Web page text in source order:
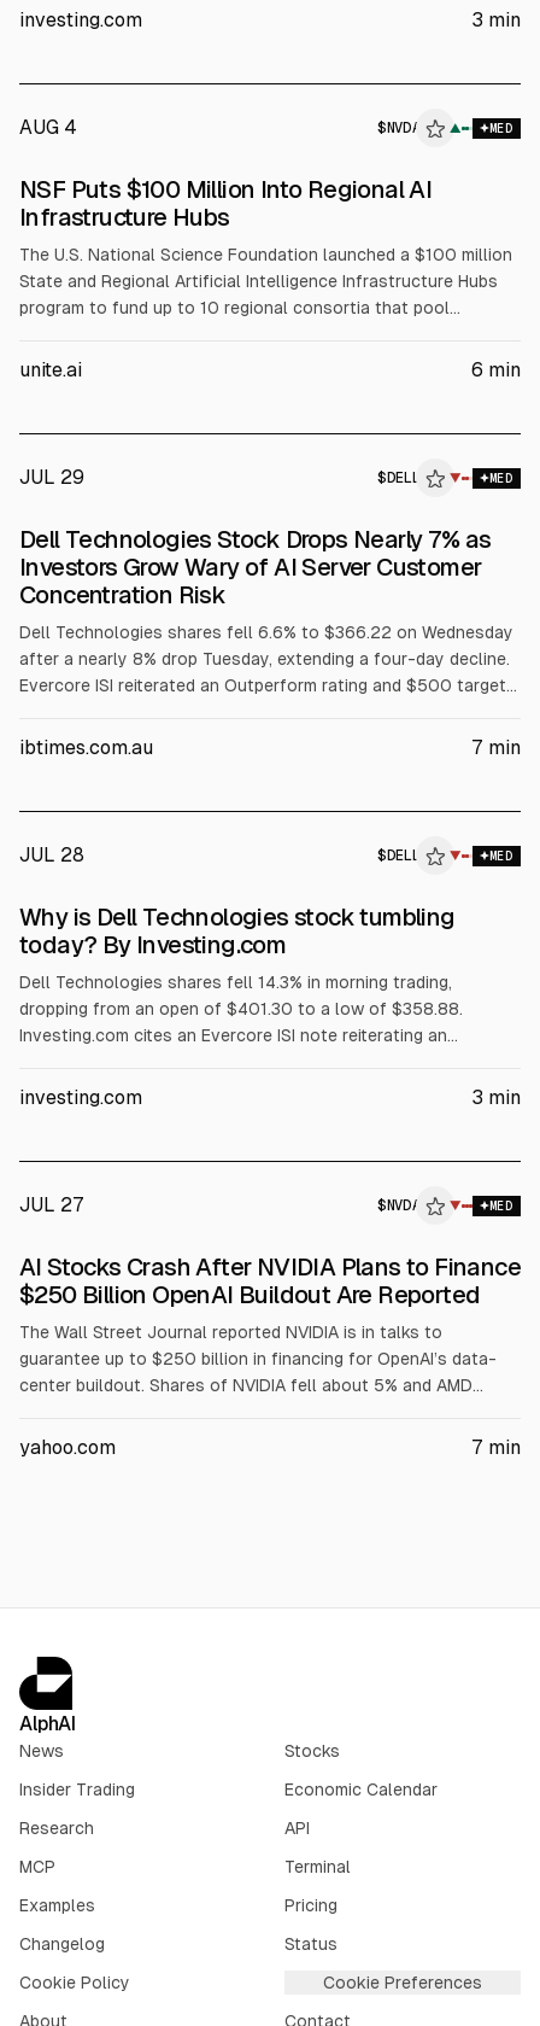
The article cites Dell’s Q1 FY2027 revenue of about $43.84B
investing.com 3 min
AUG 4 $ NVDA ▲ MED
ALPHAI
NSF Puts $100 Million Into Regional AI
Infrastructure Hubs
The U.S. National Science Foundation launched a $100 million
State and Regional Artificial Intelligence Infrastructure Hubs
program to fund up to 10 regional consortia that pool
fund coordination, workforce development, and faculty
resources.
unite.ai 6 min
JUL 29 $ DELL ▼ MED
ALPHAI
Dell Technologies Stock Drops Nearly 7% as
Investors Grow Wary of AI Server Customer
Concentration Risk
Dell Technologies shares fell 6.6% to $366.22 on Wednesday
after a nearly 8% drop Tuesday, extending a four-day decline.
Evercore ISI reiterated an Outperform rating and $500 target
major customers. The selloff also cited margin pressure from
ibtimes.com.au 7 min
JUL 28 $ DELL ▼ MED
ALPHAI
Why is Dell Technologies stock tumbling
today? By Investing.com
Dell Technologies shares fell 14.3% in morning trading,
dropping from an open of $401.30 to a low of $358.88.
Investing.com cites an Evercore ISI note reiterating an
server revenue is concentrated in its three largest customers.
Sept. 3.
investing.com 3 min
JUL 27 $ NVDA ▼ MED
ALPHAI
AI Stocks Crash After NVIDIA Plans to Finance
$250 Billion OpenAI Buildout Are Reported
The Wall Street Journal reported NVIDIA is in talks to
guarantee up to $250 billion in financing for OpenAI’s data-
center buildout. Shares of NVIDIA fell about 5% and AMD
the past month. NVIDIA guided $91 billion Q2 revenue; AMD
yahoo.com 7 min
AlphAI
News
Stocks
Insider Trading
Economic Calendar
Research
API
MCP
Terminal
Examples
Pricing
Changelog
Status
Cookie Policy
Cookie Preferences
About
Contact